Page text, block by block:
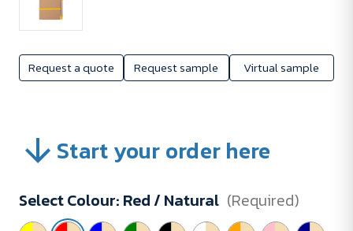
Request a quote Request sample Virtual sample
Start your order here
Select Colour: Red / Natural (Required)